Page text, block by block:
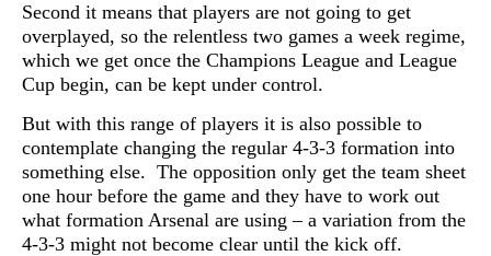
Second it means that players are not going to get
overplayed, so the relentless two games a week regime,
which we get once the Champions League and League
Cup begin, can be kept under control.
But with this range of players it is also possible to
contemplate changing the regular 4-3-3 formation into
something else. The opposition only get the team sheet
one hour before the game and they have to work out
what formation Arsenal are using – a variation from the
4-3-3 might not become clear until the kick off.